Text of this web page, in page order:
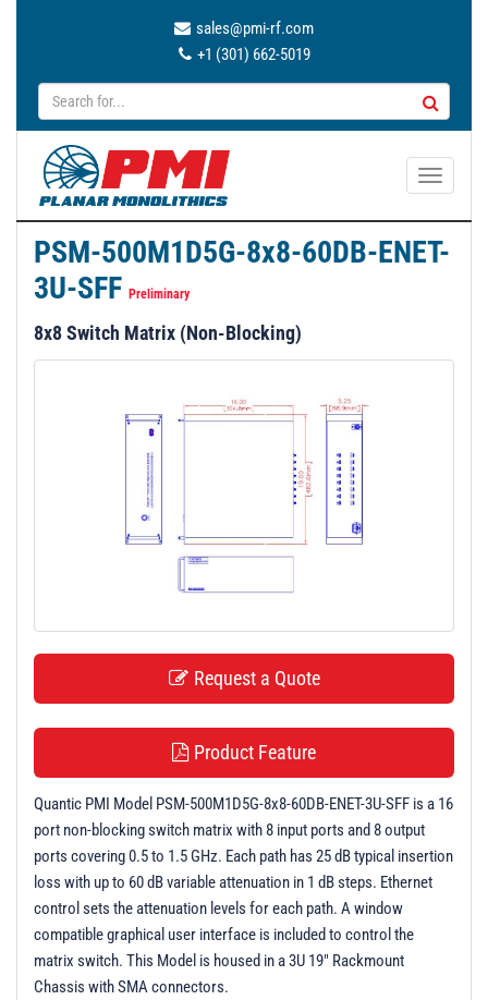
sales@pmi-rf.com
+1 (301) 662-5019
T
g
a
PSM-500M1D5G-8x8-60DB-ENET-
3U-SFF Preliminary
8x8 Switch Matrix (Non-Blocking)
Request a Quote
Product Feature
Quantic PMI Model PSM-500M1D5G-8x8-60DB-ENET-3U-SFF is a 16
port non-blocking switch matrix with 8 input ports and 8 output
ports covering 0.5 to 1.5 GHz. Each path has 25 dB typical insertion
loss with up to 60 dB variable attenuation in 1 dB steps. Ethernet
control sets the attenuation levels for each path. A window
compatible graphical user interface is included to control the
matrix switch. This Model is housed in a 3U 19" Rackmount
Chassis with SMA connectors.